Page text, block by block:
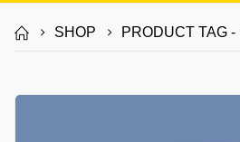
SHOP PRODUCT TAG -